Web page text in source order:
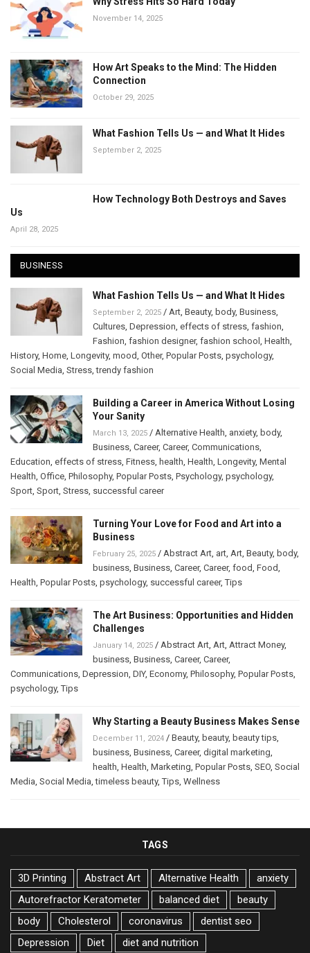
November 14, 2025
How Art Speaks to the Mind: The Hidden
Connection
October 29, 2025
What Fashion Tells Us — and What It Hides
September 2, 2025
How Technology Both Destroys and Saves
Us
April 28, 2025
BUSINESS
What Fashion Tells Us — and What It Hides
September 2, 2025 / Art, Beauty, body, Business,
Cultures, Depression, effects of stress, fashion,
Fashion, fashion designer, fashion school , Health,
History, Home, Longevity, mood, Other, Popular Posts, psychology,
Social Media, Stress,trendy fashion
Building a Career in America Without Losing
Your Sanity
March 13, 2025 / Alternative Health, anxiety, body,
Business, Career, Career, Communications,
Education, effects of stress, Fitness, health, Health, Longevity, Mental
Health, Office, Philosophy, Popular Posts, Psychology, psychology,
Sport, Sport, Stress, successful career
Turning Your Love for Food and Art into a
Business
February 25, 2025 / Abstract Art, art, Art, Beauty, body,
business, Business, Career, Career, food, Food,
Health, Popular Posts, psychology, successful career,Tips
The Art Business: Opportunities and Hidden
Challenges
January 14, 2025 / Abstract Art, Art, Attract Money,
business, Business, Career, Career,
Communications, Depression, DIY, Economy, Philosophy, Popular Posts,
psychology,Tips
Why Starting a Beauty Business Makes Sense
December 11, 2024 / Beauty, beauty, beauty tips,
business, Business, Career, digital marketing,
health, Health, Marketing, Popular Posts, SEO, Social
Media, Social Media,timeless beauty,Tips, Wellness
TAGS
3D Printing Abstract Art Alternative Health
anxiety
Autorefractor Keratometer
balanced diet
beauty
body
Cholesterol coronavirus
dentist seo
Depression
Diet
diet and nutrition